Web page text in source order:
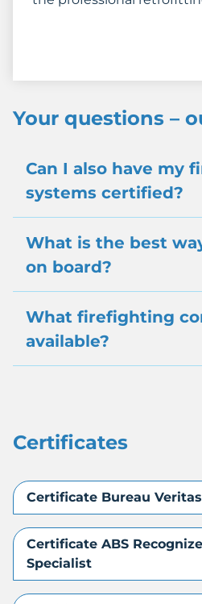
Your questions –
Can I also have my
systems certified?
What is the best
on board?
What firefighting
available?
Certificates
Certificate Bureau Veritas
Certificate ABS
Specialist